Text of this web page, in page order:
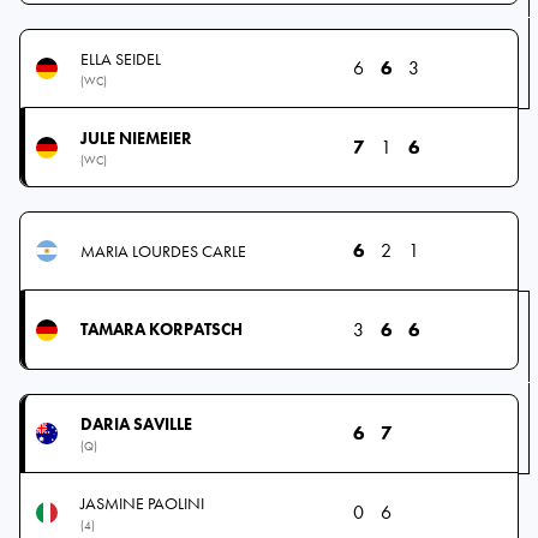
ELLA SEIDEL
(WC)
6 6 3
JULE NIEMEIER
(WC)
7 1 6
MARIA LOURDES CARLE 6 2 1
TAMARA KORPATSCH 3 6 6
DARIA SAVILLE
(Q)
6 7
JASMINE PAOLINI
(4)
0 6